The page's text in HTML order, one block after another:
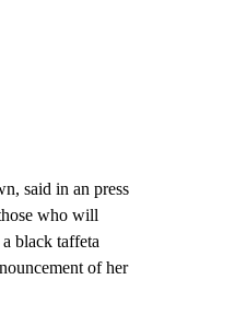
said in an press
who will
a black taffeta
of her